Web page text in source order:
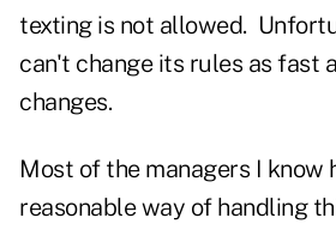
texting is not allowed.
can't change its rules as fast
changes.
Most of the managers I know
reasonable way of handling